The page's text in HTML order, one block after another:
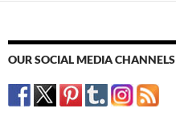
OUR SOCIAL MEDIA CHANNELS